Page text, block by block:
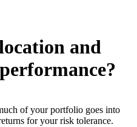
and
of your portfolio goes into
for your risk tolerance.